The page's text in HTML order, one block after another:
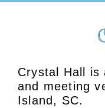
Crystal Hall is
and meeting
Island, SC.